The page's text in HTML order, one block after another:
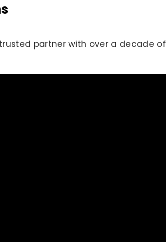
trusted partner with over a decade of